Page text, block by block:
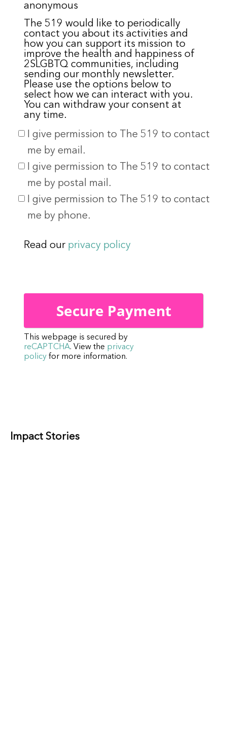
anonymous
The 519 would like to periodically
contact you about its activities and
how you can support its mission to
improve the health and happiness of
2SLGBTQ communities, including
sending our monthly newsletter.
Please use the options below to
select how we can interact with you.
You can withdraw your consent at
any time.
I give permission to The 519 to contact
me by email.
I give permission to The 519 to contact
me by postal mail.
I give permission to The 519 to contact
me by phone.
Read our privacy policy
This webpage is secured by
reCAPTCHA. View the privacy
policy for more information.
Impact Stories